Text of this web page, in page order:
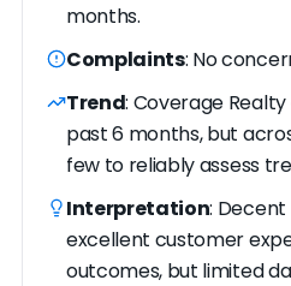
months.
Complaints: No
Trend: Coverage
past 6 months, but
few to reliably assess
Interpretation:
excellent customer
outcomes, but limited